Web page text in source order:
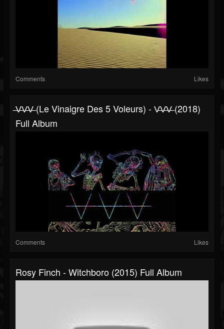
Comments Likes
̶V̶V̶V̶ (Le Vinaigre Des 5 Voleurs) - V̶V̶V̶ (2018)
Full Album
Comments Likes
Rosy Finch - Witchboro (2015) Full Album